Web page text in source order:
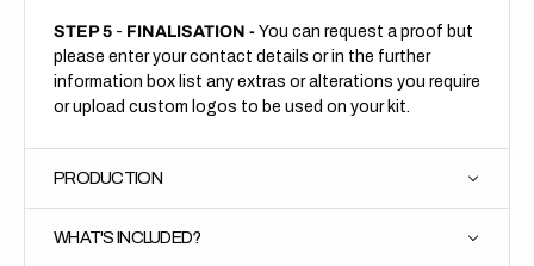
STEP 5 - FINALISATION - You can request a proof but
please enter your contact details or in the further
information box list any extras or alterations you require
or upload custom logos to be used on your kit.
PRODUCTION
WHAT'S INCLUDED?